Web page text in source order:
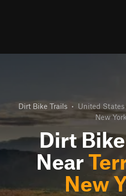
Dirt Bike Trails • United
New York
Dirt
Near
New